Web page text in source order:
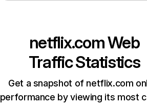
netflix.comWeb
Traffic Statistics
Get a snapshot of netflix.com
performance by viewing its most